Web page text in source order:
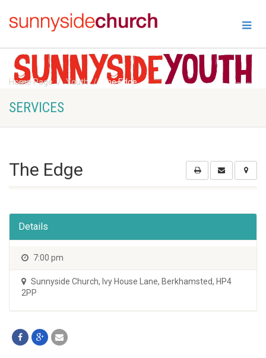
Home Page Youth The Edge
SERVICES
The Edge
Details
7:00 pm
Sunnyside Church, Ivy House Lane, Berkhamsted, HP4
2PP